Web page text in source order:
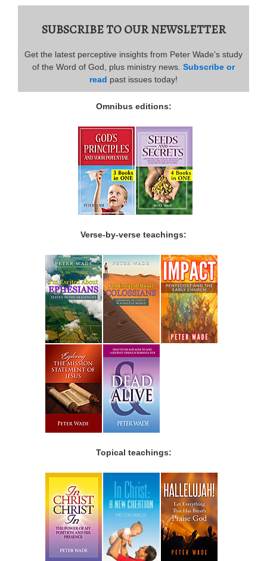
SUBSCRIBE TO OUR NEWSLETTER
Get the latest perceptive insights from Peter Wade's study
of the Word of God, plus ministry news. Subscribe or
read past issues today!
Omnibus editions:
Verse-by-verse teachings:
Topical teachings: